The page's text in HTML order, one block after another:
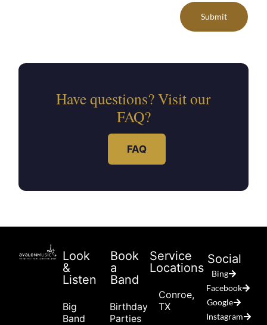
Submit
Have questions? Visit our
FAQ?
FAQ
Look
&
Listen
Big
Band
Book
a
Band
Birthday
Parties
Service
Locations
Conroe,
TX
Social
Bing
Facebook
Google
Instagram